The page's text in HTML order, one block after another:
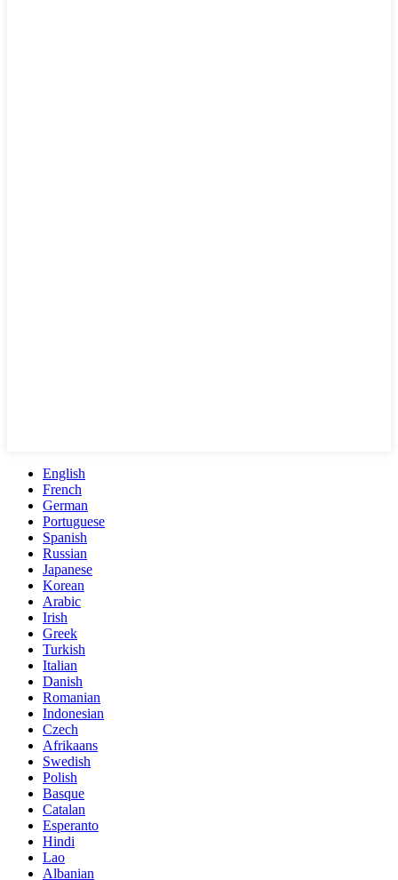
English
French
German
Portuguese
Spanish
Russian
Japanese
Korean
Arabic
Irish
Greek
Turkish
Italian
Danish
Romanian
Indonesian
Czech
Afrikaans
Swedish
Polish
Basque
Catalan
Esperanto
Hindi
Lao
Albanian